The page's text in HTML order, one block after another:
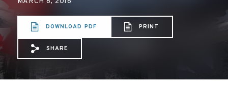
DOWNLOAD PDF PRINT
Share via Email:
SHARE